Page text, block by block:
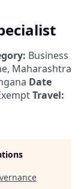
Business
Maharashtra
Date
Travel: